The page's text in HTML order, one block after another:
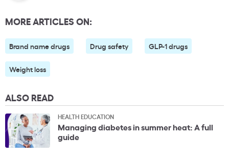
MORE ARTICLES ON:
Brand name drugs Drug safety GLP-1 drugs
Weight loss
ALSO READ
HEALTH EDUCATION
Managing diabetes in summer heat: A full
guide